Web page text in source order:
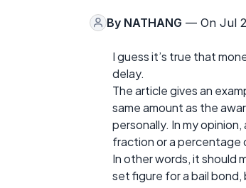
By NATHANG — On Jul
I guess it’s true that
delay.
The article gives an
same amount as the
personally. In my
fraction or a percentage
In other words, it should
set figure for a bail